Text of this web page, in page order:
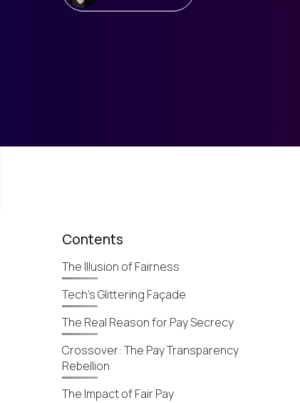
Contents
The Illusion of Fairness
Tech’s Glittering Façade
The Real Reason for Pay Secrecy
Crossover: The Pay Transparency
Rebellion
The Impact of Fair Pay